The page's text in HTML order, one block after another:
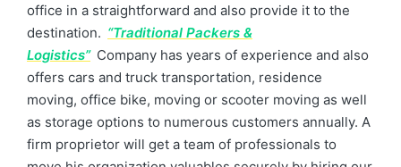
office in a straightforward and also provide it to the
destination. “Traditional Packers &
Logistics” Company has years of experience and also
offers cars and truck transportation, residence
moving, office bike, moving or scooter moving as well
as storage options to numerous customers annually. A
firm proprietor will get a team of professionals to